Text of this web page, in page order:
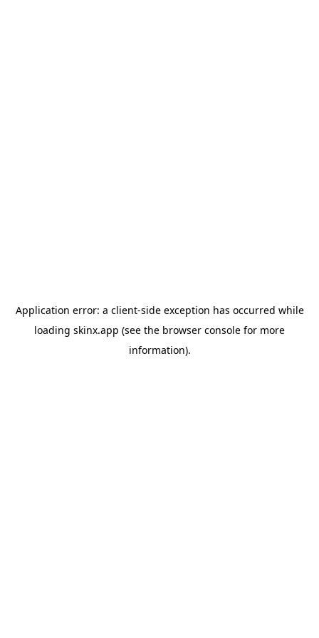
Application error: a client-side exception has occurred while
loading skinx.app (see the browser console for more
information).